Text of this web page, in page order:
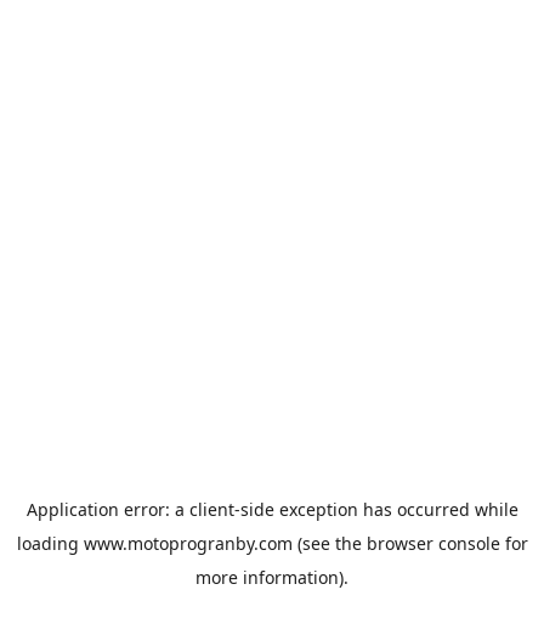
Application error: a client-side exception has occurred while
loading www.motoprogranby.com (see the browser consolefor
more information).